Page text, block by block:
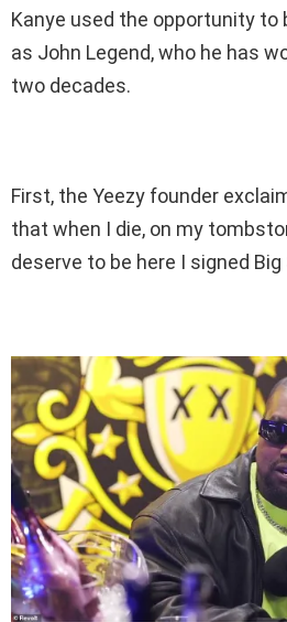
Kanye used the opportunity to
as John Legend, who he has
two decades.
First, the Yeezy founder
that when I die, on my
deserve to be here I signed Big